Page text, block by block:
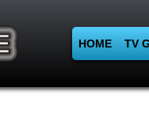
HOME TV